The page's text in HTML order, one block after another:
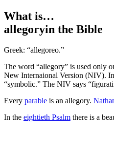
What is…
allegoryin the Bible
Greek: “allegoreo.”
The word “allegory” is used only
New Internaional Version (NIV). In
“symbolic.” The NIV says
Every parable is an allegory.
In the eightieth Psalm there is a